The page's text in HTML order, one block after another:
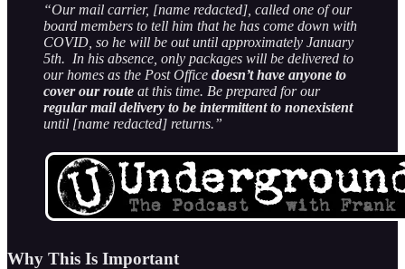
“Our mail carrier, [name redacted], called one of our
board members to tell him that he has come down with
COVID, so he will be out until approximately January
5th. In his absence, only packages will be delivered to
our homes as the Post Office doesn’t have anyone to
cover our route at this time. Be prepared for our
regular mail delivery to be intermittent to nonexistent
until [name redacted] returns.”
Why This Is Important